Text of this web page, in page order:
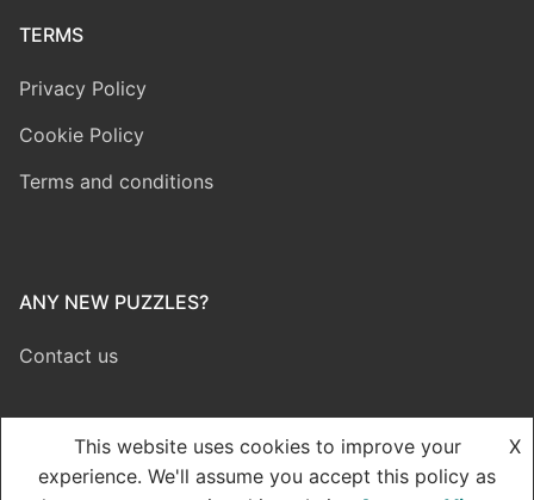
TERMS
Privacy Policy
Cookie Policy
Terms and conditions
ANY NEW PUZZLES?
Contact us
This website uses cookies to improve your
experience. We'll assume you accept this policy as
X